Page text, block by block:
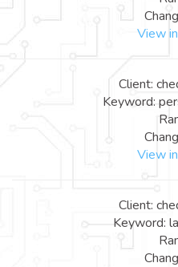
View
Client:
Keyword:
View
Client:
Keyword: